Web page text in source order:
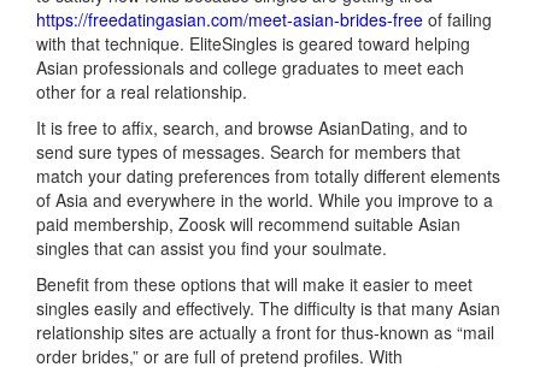
https://freedatingasian.com/meet-asian-brides-free of failing
with that technique. EliteSingles is geared toward helping
Asian professionals and college graduates to meet each
other for a real relationship.
It is free to affix, search, and browse AsianDating, and to
send sure types of messages. Search for members that
match your dating preferences from totally different elements
of Asia and everywhere in the world. While you improve to a
paid membership, Zoosk will recommend suitable Asian
singles that can assist you find your soulmate.
Benefit from these options that will make it easier to meet
singles easily and effectively. The difficulty is that many Asian
relationship sites are actually a front for thus-known as “mail
order brides,” or are full of pretend profiles. With